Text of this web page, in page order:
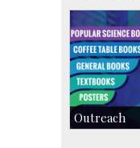
Outreach